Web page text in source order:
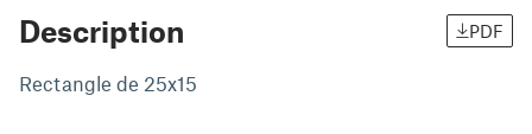
Description PDF
Rectangle de 25x15